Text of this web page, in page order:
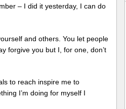
– I did it yesterday, I can do
and others. You let people
forgive you but I, for one, don’t
to reach inspire me to
I’m doing for myself I